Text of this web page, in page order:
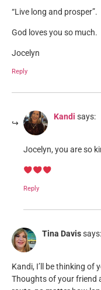
“Live long and prosper”.
God loves you so much.
Jocelyn
Reply
Kandi says:
Jocelyn, you are so
Reply
Tina Davissays:
Kandi, I’ll be thinking of
Thoughts of your friend